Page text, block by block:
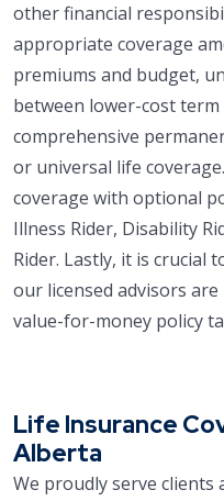
other financial
appropriate coverage
premiums and budget,
between lower-cost
comprehensive
or universal life
coverage with optional
Illness Rider, Disability
Rider. Lastly, it is crucial
our licensed advisors
value-for-money policy
Life Insurance
Alberta
We proudly serve clients